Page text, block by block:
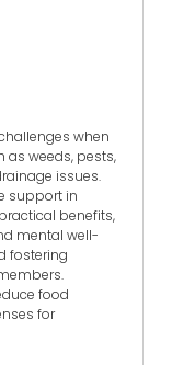
when
as weeds, pests,
issues.
support in
benefits,
mental well-
fostering
food
for